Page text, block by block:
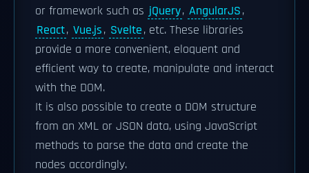
or framework such as jQuery, AngularJS,
React, Vue.js, Svelte, etc. These libraries
provide a more convenient, eloquent and
efficient way to create, manipulate and interact
with the DOM.
It is also possible to create a DOM structure
from an XML or JSON data, using JavaScript
methods to parse the data and create the
nodes accordingly.